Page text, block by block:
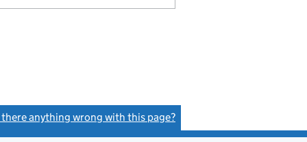
there anything wrong with this page?